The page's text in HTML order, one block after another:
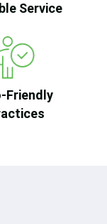
Service
Friendly